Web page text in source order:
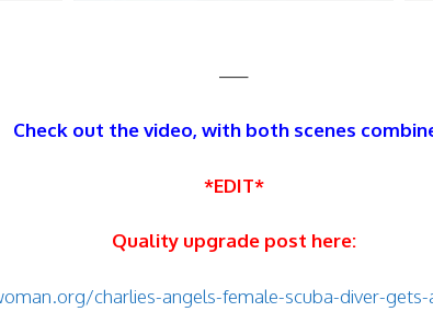
—–
Check out the video, with both scenes
*EDIT*
Quality upgrade post here:
charlies-angels-female-scuba-diver-